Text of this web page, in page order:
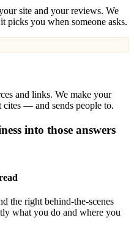
site and your reviews. We
picks you when someone asks.
and links. We make your
cites — and sends people to.
into those answers
the right behind-the-scenes
what you do and where you